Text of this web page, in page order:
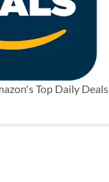
Top Daily Deals